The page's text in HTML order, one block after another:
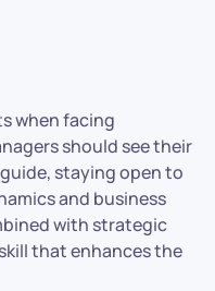
when facing
should see their
staying open to
and business
with strategic
that enhances the